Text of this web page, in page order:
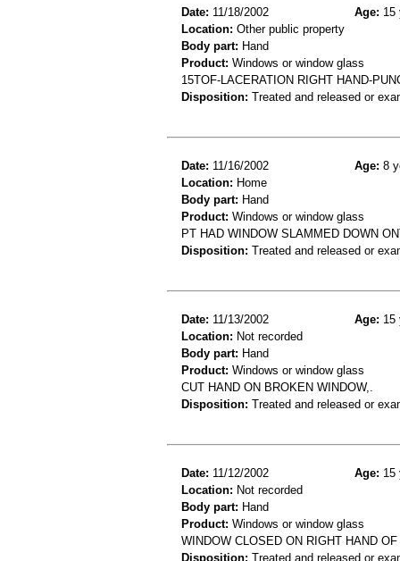
Date: 11/18/2002 Age: 15
Location: Other public property
Body part: Hand
Product: Windows or window glass
15TOF-LACERATION RIGHT HAND-
Disposition: Treated and released or
Date: 11/16/2002 Age: 8
Location: Home
Body part: Hand
Product: Windows or window glass
PT HAD WINDOW SLAMMED DOWN
Disposition: Treated and released or
Date: 11/13/2002 Age: 15
Location: Not recorded
Body part: Hand
Product: Windows or window glass
CUT HAND ON BROKEN WINDOW,.
Disposition: Treated and released or
Date: 11/12/2002 Age: 15
Location: Not recorded
Body part: Hand
Product: Windows or window glass
WINDOW CLOSED ON RIGHT HAND
Disposition: Treated and released or